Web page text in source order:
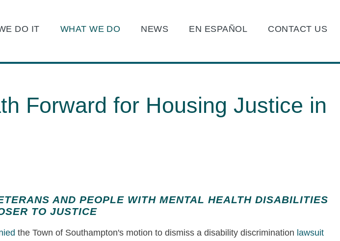
DO IT WHAT WE DO NEWS EN ESPAÑOL CONTACT US
Forward for Housing Justice in
AND PEOPLE WITH MENTAL HEALTH DISABILITIES
TO JUSTICE
the Town of Southampton's motion to dismiss a disability discrimination lawsuit